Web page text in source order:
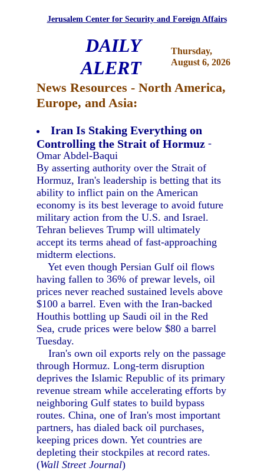
Jerusalem Center for Security and Foreign Affairs
DAILY
ALERT
Thursday,
August 6, 2026
News Resources - North America,
Europe, and Asia:
Iran Is Staking Everything on
Controlling the Strait of Hormuz -
Omar Abdel-Baqui
By asserting authority over the Strait of
Hormuz, Iran's leadership is betting that its
ability to inflict pain on the American
economy is its best leverage to avoid future
military action from the U.S. and Israel.
Tehran believes Trump will ultimately
accept its terms ahead of fast-approaching
midterm elections.
Yet even though Persian Gulf oil flows
having fallen to 36% of prewar levels, oil
prices never reached sustained levels above
$100 a barrel. Even with the Iran-backed
Houthis bottling up Saudi oil in the Red
Sea, crude prices were below $80 a barrel
Tuesday.
Iran's own oil exports rely on the passage
through Hormuz. Long-term disruption
deprives the Islamic Republic of its primary
revenue stream while accelerating efforts by
neighboring Gulf states to build bypass
routes. China, one of Iran's most important
partners, has dialed back oil purchases,
keeping prices down. Yet countries are
depleting their stockpiles at record rates.
(Wall Street Journal)